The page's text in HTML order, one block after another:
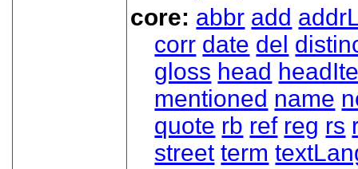
core: abbr add
corr date del
gloss head
mentioned name
quote rb ref reg rs
street term